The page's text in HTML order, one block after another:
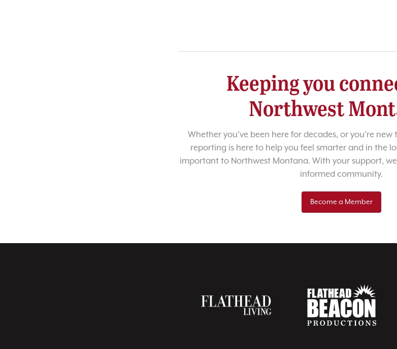
Keeping you
Northwest
Whether you’ve been here for decades, or you’re
reporting is here to help you feel smarter and in the
important to Northwest Montana. With your support,
informed community.
Become a Member